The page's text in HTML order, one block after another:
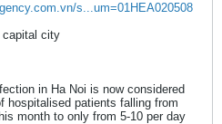
s...um=01HEA020508
capital city
in Ha Noi is now considered
hospitalised patients falling from
month to only from 5-10 per day